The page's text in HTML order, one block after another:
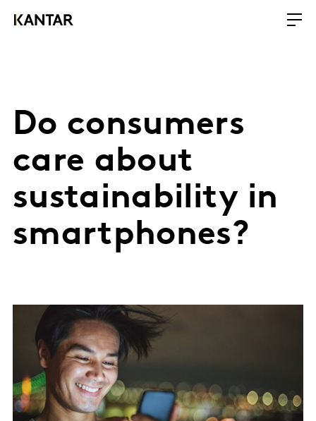
Do consumers
care about
sustainability in
smartphones?